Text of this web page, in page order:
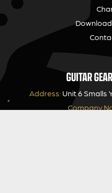
GUITAR
Address: Unit 6 Smalls
Company